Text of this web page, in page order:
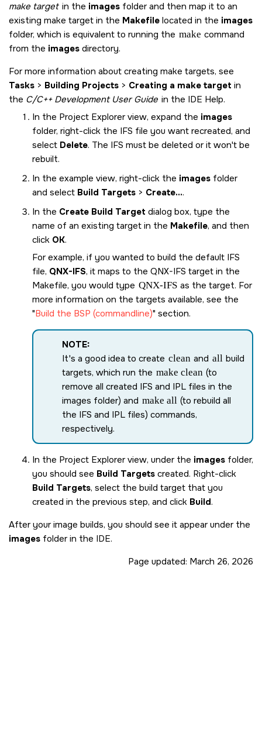
make target in the imagesfolder and then map it to an
existing make target in the Makefile located in the images
folder, which is equivalent to running the make command
from the images directory.
For more information about creating make targets, see
Tasks > Building Projects > Creating a make target in
the C/C++ Development User Guide in the IDE Help.
In the Project Explorer view, expand the images
folder, right-click the IFS file you want recreated, and
select Delete. The IFS must be deleted or it won't be
rebuilt.
In the example view, right-click the images folder
and select Build Targets > Create....
In the Create Build Target dialog box, type the
name of an existing target in the Makefile, and then
click OK.
For example, if you wanted to build the default IFS
file, QNX-IFS, it maps to the QNX-IFS target in the
Makefile, you would type QNX-IFS as the target. For
more information on the targets available, see the
Build the BSP (commandline) section.
NOTE:
It's a good idea to create clean and all build
targets, which run the make clean (to
remove all created IFS and IPL files in the
images folder) and make all (to rebuild all
the IFS and IPL files) commands,
respectively.
In the Project Explorer view, under the images folder,
you should see Build Targets created. Right-click
Build Targets, select the build target that you
created in the previous step, and click Build.
After your image builds, you should see it appear under the
images folder in the IDE.
Page updated: March 26, 2026